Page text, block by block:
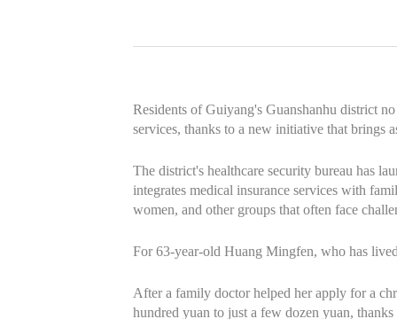
Residents of Guiyang's Guanshanhu district
services, thanks to a new initiative that brings
The district's healthcare security bureau has
integrates medical insurance services with
women, and other groups that often face
For 63-year-old Huang Mingfen, who has
After a family doctor helped her apply for a
hundred yuan to just a few dozen yuan,